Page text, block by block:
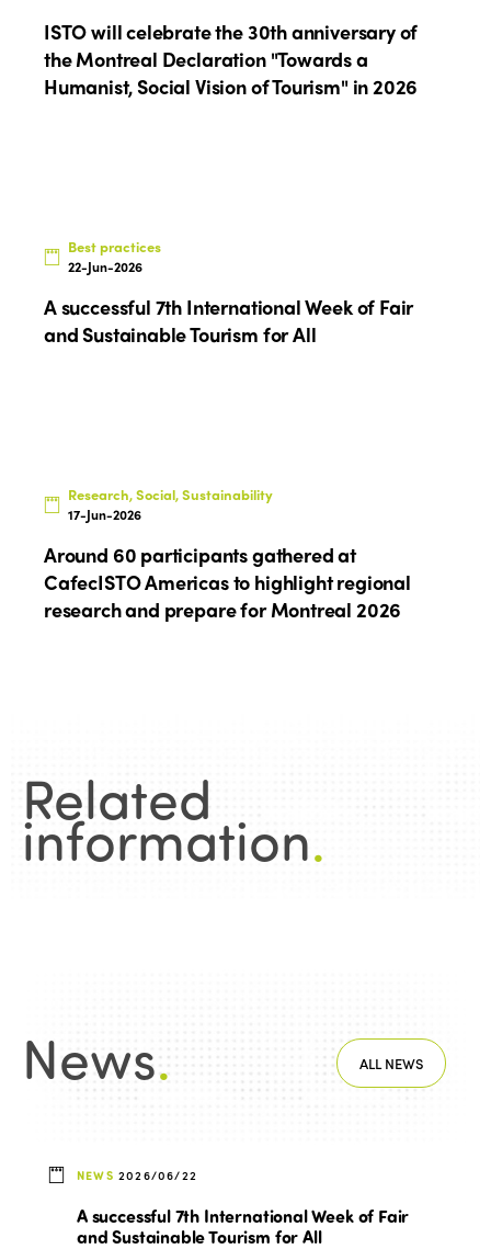
ISTO will celebrate the 30th anniversary of
the Montreal Declaration "Towards a
Humanist, Social Vision of Tourism" in 2026
Best practices
22-Jun-2026
A successful 7th International Week of Fair
and Sustainable Tourism for All
Research, Social, Sustainability
17-Jun-2026
Around 60 participants gathered at
CafecISTO Americas to highlight regional
research and prepare for Montreal 2026
Related
information.
News. ALL NEWS
NEWS 2026/06/22
A successful 7th International Week of Fair
and Sustainable Tourism for All
ISTO
Who we are
Members
Accessible Tourism
Edition 2026
Edition 2022
Edition 2021
Edition 2020
News